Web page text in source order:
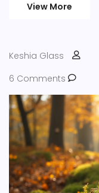
View More
Keshia Glass
6 Comments